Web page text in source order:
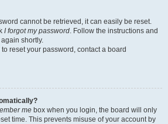
cannot be retrieved, it can easily be reset.
I forgot my password. Follow the instructions and
shortly.
reset your password, contact a board
me box when you login, the board will only
time. This prevents misuse of your account by